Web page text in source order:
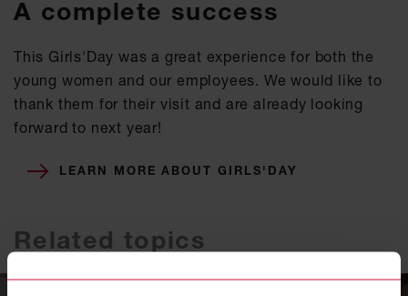
A complete success
This Girls'Day was a great experience for both the
young women and our employees. We would like to
thank them for their visit and are already looking
forward to next year!
LEARN MORE ABOUT GIRLS'DAY
Related topics